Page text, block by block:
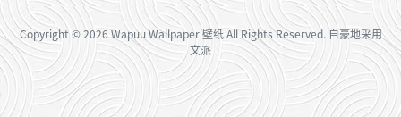
Copyright© 2026Wapuu Wallpaper 壁纸All Rights Reserved. 自豪地采用
文派